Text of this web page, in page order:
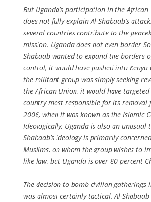
But Uganda’s participation in the African
does not fully explain Al-Shabaab’s
several countries contribute to the
mission. Uganda does not even border
Shabaab wanted to expand the borders
control, it would have pushed into Kenya
the militant group was simply seeking
the African Union, it would have
country most responsible for its removal
2006, when it was known as the Islamic
Ideologically, Uganda is also an unusual
Shabaab’s ideology is primarily
Muslims, on whom the group wishes to
like law, but Uganda is over 80 percent
The decision to bomb civilian gatherings
was almost certainly tactical. Al-